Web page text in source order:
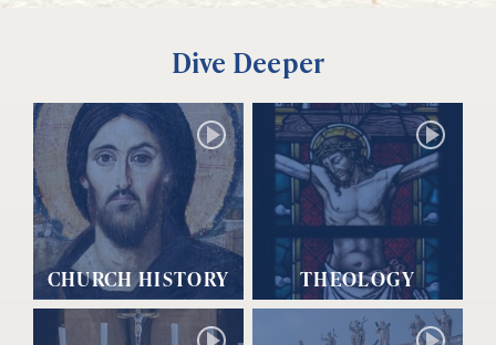
Dive Deeper
CHURCH HISTORY THEOLOGY